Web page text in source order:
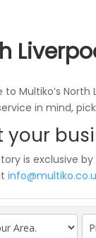
to Multiko’s
in mind,
your
is exclusive